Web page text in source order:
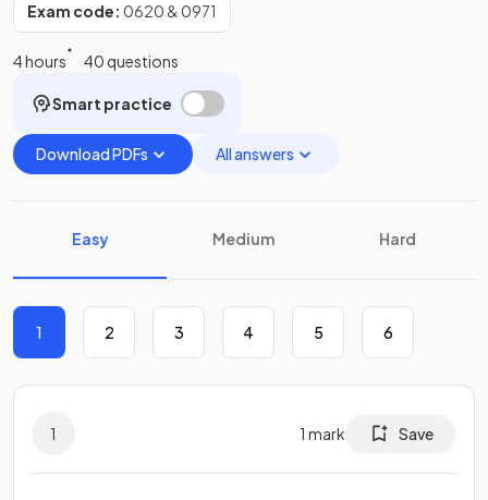
Exam code: 0620 & 0971
4 hours 40 questions
Smart practice
Download PDFs All answers
Easy Medium Hard
1 2 3 4 5 6
1 1 mark Save